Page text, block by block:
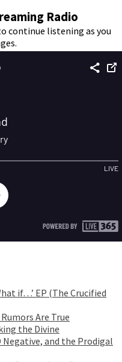
Radio
continue listening as you
if…’ EP (The Crucified
Are True
the Divine
Negative, and the Prodigal